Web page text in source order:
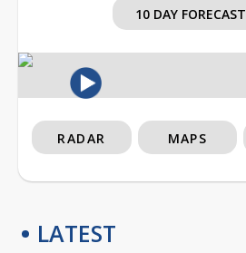
10 DAY FORECAST
RADAR MAPS
LATEST